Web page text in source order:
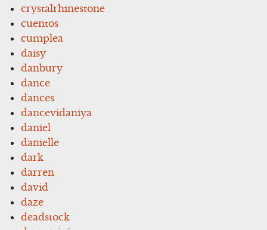
crystalrhinestone
cuentos
cumplea
daisy
danbury
dance
dances
dancevidaniya
daniel
danielle
dark
darren
david
daze
deadstock